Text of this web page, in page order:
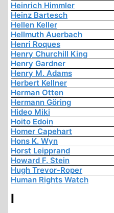
Heinrich Himmler
Heinz Bartesch
Hellen Keller
Hellmuth Auerbach
Henri Roques
Henry Churchill King
Henry Gardner
Henry M. Adams
Herbert Kellner
Herman Otten
Hermann Göring
Hideo Miki
Hoito Edoin
Homer Capehart
Hons K. Wyn
Horst Leipprand
Howard F. Stein
Hugh Trevor-Roper
Human Rights Watch
I